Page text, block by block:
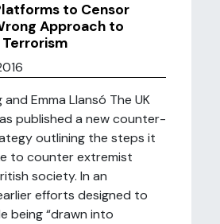
to Censor
Approach to
Emma Llansó The UK
published a new counter-
outlining the steps it
to counter extremist
society. In an
efforts designed to
being “drawn into